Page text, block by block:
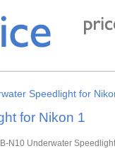
Speedlight for
for Nikon 1
N10 Underwater